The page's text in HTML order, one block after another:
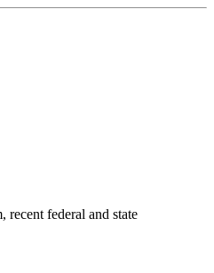
federal and state